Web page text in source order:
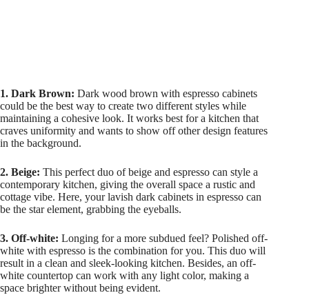
1. Dark Brown: Dark wood brown with espresso cabinets
could be the best way to create two different styles while
maintaining a cohesive look. It works best for a kitchen that
craves uniformity and wants to show off other design features
in the background.
2. Beige: This perfect duo of beige and espresso can style a
contemporary kitchen, giving the overall space a rustic and
cottage vibe. Here, your lavish dark cabinets in espresso can
be the star element, grabbing the eyeballs.
3. Off-white: Longing for a more subdued feel? Polished off-
white with espresso is the combination for you. This duo will
result in a clean and sleek-looking kitchen. Besides, an off-
white countertop can work with any light color, making a
space brighter without being evident.